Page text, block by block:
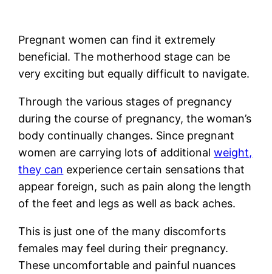
Pregnant women can find it extremely
beneficial. The motherhood stage can be
very exciting but equally difficult to navigate.
Through the various stages of pregnancy
during the course of pregnancy, the woman’s
body continually changes. Since pregnant
women are carrying lots of additionalweight,
they can experience certain sensations that
appear foreign, such as pain along the length
of the feet and legs as well as back aches.
This is just one of the many discomforts
females may feel during their pregnancy.
These uncomfortable and painful nuances